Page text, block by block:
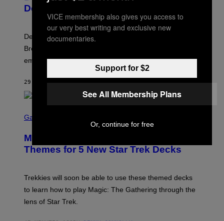
K
R
V
Z
/
F
L
M
A
G
Decades Later
Despite the distance of decades, there are still some
Breeders lyrics that Kim Deal looks back on with
embarrassment.
29 MINUTES AGOBYLAUREN BOISVERT
C
E
N
S
T
W
I
Z
Gaming
Magic: The Gathering Confirms
Themes for 5 New Star Trek Decks
Trekkies will soon be able to use these themed decks
to learn how to play Magic: The Gathering through the
lens of Star Trek.
VICE membership also gives you access to
our very best writing and exclusive new
documentaries.
Support for $2
See All Membership Plans
Or, continue for free